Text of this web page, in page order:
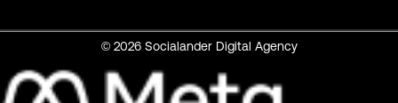
© 2026 Socialander Digital Agency